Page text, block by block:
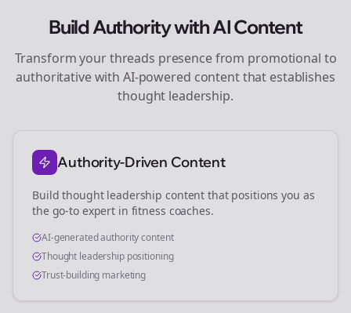
Build Authority with AI Content
Transform yourthreads presence from promotional to
authoritative with AI-powered content that establishes
thought leadership.
Authority-Driven Content
Build thought leadership content that positions you as
the go-to expert in fitness coaches.
AI-generated authority content
Thought leadership positioning
Trust-building marketing